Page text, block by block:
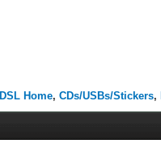
DSL Home,CDs/USBs/Stickers,